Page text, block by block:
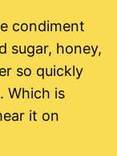
condiment
sugar, honey,
so quickly
Which is
it on